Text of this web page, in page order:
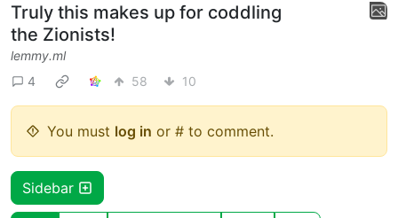
Truly this makes up for coddling
the Zionists!
lemmy.ml
4
58 10
You must log in or # to comment.
Sidebar